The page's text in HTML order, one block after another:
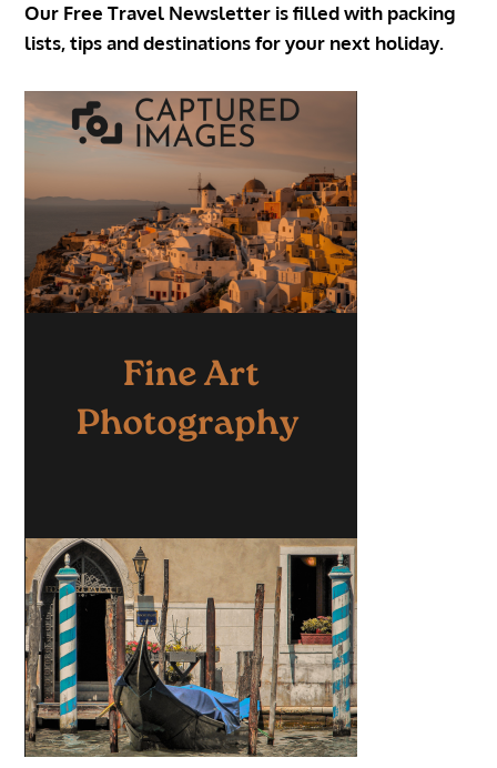
Our Free Travel Newsletter is filled with packing
lists, tips and destinations for your next holiday.